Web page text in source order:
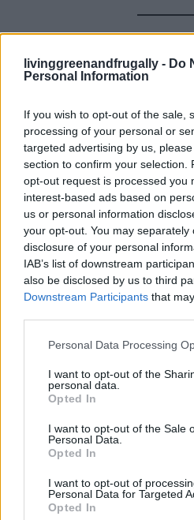
livinggreenandfrugally - Do
Personal Information
If you wish to opt-out of the sale,
processing of your personal or
targeted advertising by us,
section to confirm your selection.
opt-out request is processed you
interest-based ads based on
us or personal information
your opt-out. You may
disclosure of your personal
IAB’s list of downstream
also be disclosed by us to third
Downstream Participants that
Personal Data Processing
I want to opt-out of the
personal data.
Opted In
I want to opt-out of the Sale
Personal Data.
Opted In
I want to opt-out of
Personal Data for Targeted
Opted In
Frequently
(FAQs)
Q: Will peppermint oil
mice?
A:Not usually. It’s best used
method approach. Think of
not a complete solution.
Q: Are ultrasonic
and cats?
Yes, in most cases. Just
can stress them out.
Q: How many mice
infestation?
If you’re seeingdaytime
multiple rooms, or signs of